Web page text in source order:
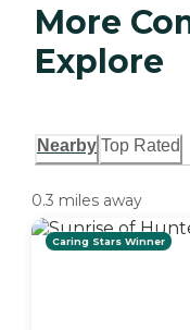
More
Explore
Nearby Top Rated
0.3 miles away
Caring Stars Winner